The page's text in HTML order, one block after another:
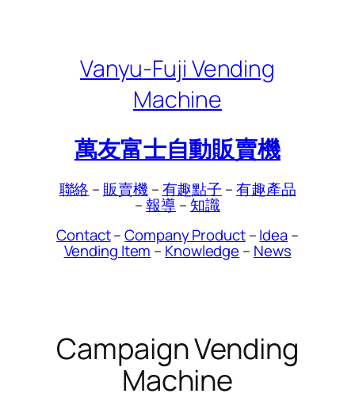
Vanyu-Fuji Vending
Machine
萬友富士自動販賣機
聯絡 – 販賣機 –有趣點子 –有趣產品
–報導 –知識
Contact–Company Product–Idea–
Vending Item – Knowledge – News
Campaign Vending
Machine